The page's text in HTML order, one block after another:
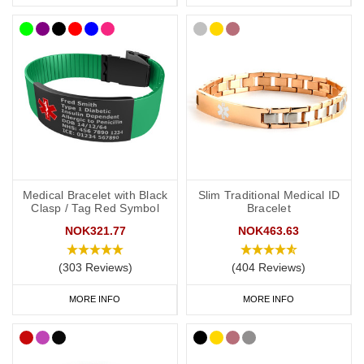
Any medications you may be on.
your phone case or wallet).
If you choose a medical ID bracelet that can be engraved on both
(name and ICE) on the back.
General advice on engraving:
discoverable by examination of an unconscious or
Important medications should be listed.
Medical Bracelet with Black
Clasp / Tag Red Symbol
NOK321.77
(303 Reviews)
MORE INFO
Slim Traditional Medical ID
Bracelet
NOK463.63
(404 Reviews)
MORE INFO